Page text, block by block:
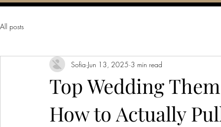
All posts
Top Wedding
How to Actually
Sofia Jun 13, 2025 3 min read